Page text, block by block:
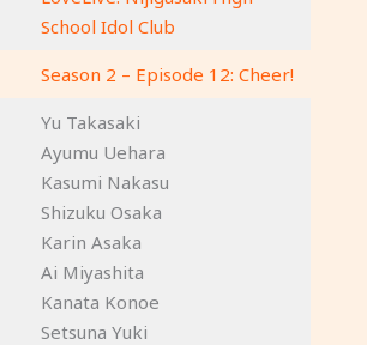
School Idol Club
Season 2 – Episode 12: Cheer!
Yu Takasaki
Ayumu Uehara
Kasumi Nakasu
Shizuku Osaka
Karin Asaka
Ai Miyashita
Kanata Konoe
Setsuna Yuki